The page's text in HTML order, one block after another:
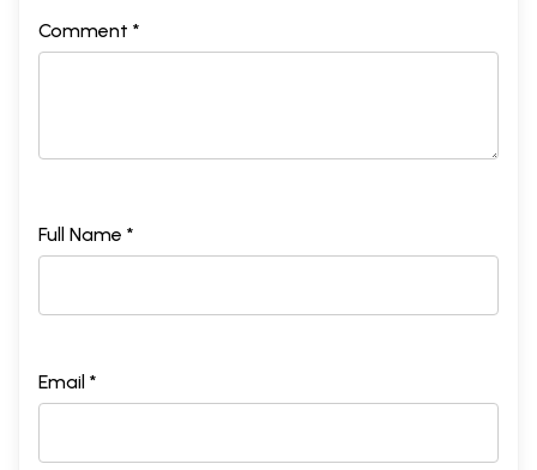
Comment *
Full Name *
Email *